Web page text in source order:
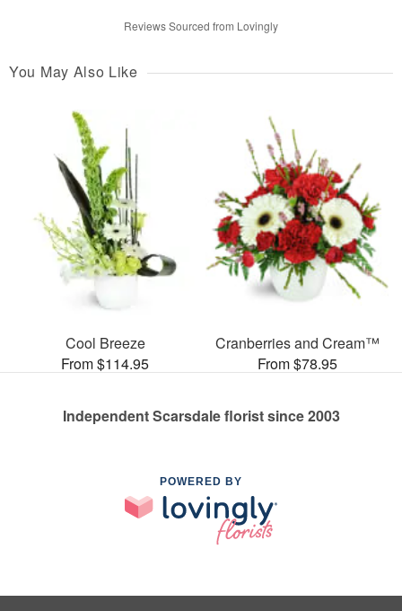
Reviews Sourced from Lovingly
You May Also Like
Cool Breeze
From $114.95
Cranberries and Cream™
From $78.95
Independent Scarsdale florist since 2003
POWERED BY